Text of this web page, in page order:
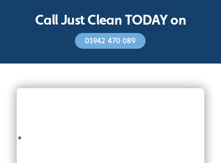
Call Just Clean TODAY on
01942 470 089